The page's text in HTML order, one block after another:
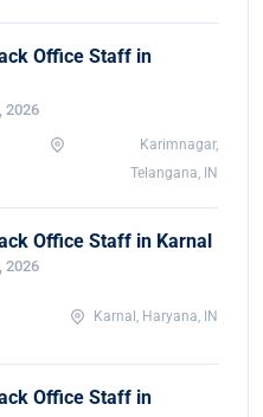
Office Staff in
2026
Karimnagar,
Telangana, IN
Office Staff in Karnal
2026
Karnal, Haryana, IN
Office Staff in